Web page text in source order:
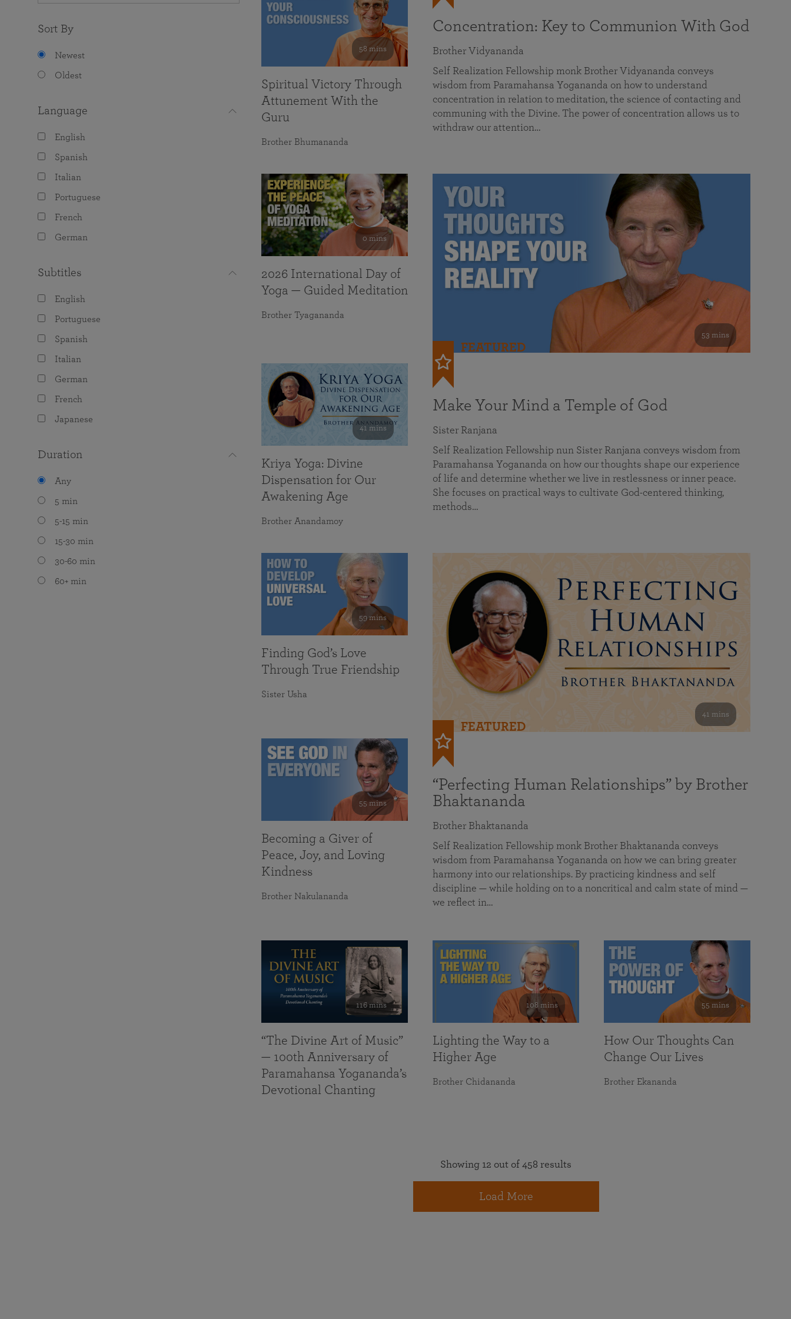
Sort By
Newest
Oldest
Language
English
Spanish
Italian
Portuguese
French
German
Subtitles
English
Portuguese
Spanish
Italian
German
French
Japanese
Duration
Any
5 min
5-15 min
15-30 min
30-60 min
60+ min
Concentration: Key to Communion With God
Brother Vidyananda
Self Realization Fellowship monk Brother Vidyananda conveys
wisdom from Paramahansa Yogananda on how to understand
concentration in relation to meditation, the science of contacting and
communing with the Divine. The power of concentration allows us to
withdraw our attention…
53 mins
FEATURED
Make Your Mind a Temple of God
Sister Ranjana
Self Realization Fellowship nun Sister Ranjana conveys wisdom from
Paramahansa Yogananda on how our thoughts shape our experience
of life and determine whether we live in restlessness or inner peace.
She focuses on practical ways to cultivate God-centered thinking,
methods…
41 mins
FEATURED
“Perfecting Human Relationships” by Brother
Bhaktananda
Brother Bhaktananda
Self Realization Fellowship monk Brother Bhaktananda conveys
wisdom from Paramahansa Yogananda on how we can bring greater
harmony into our relationships. By practicing kindness and self
discipline — while holding on to a noncritical and calm state of mind —
we reflect in…
58 mins
Spiritual Victory Through
Attunement With the
Guru
Brother Bhumananda
0 mins
2026 International Day of
Yoga — Guided Meditation
Brother Tyagananda
41 mins
Kriya Yoga: Divine
Dispensation for Our
Awakening Age
Brother Anandamoy
59 mins
Finding God’s Love
Through True Friendship
Sister Usha
55 mins
Becoming a Giver of
Peace, Joy, and Loving
Kindness
Brother Nakulananda
116 mins
“The Divine Art of Music”
— 100th Anniversary of
Paramahansa Yogananda’s
Devotional Chanting
108 mins
Lighting the Way to a
Higher Age
Brother Chidananda
55 mins
How Our Thoughts Can
Change Our Lives
Brother Ekananda
Showing 12 out of 458 results
Load More